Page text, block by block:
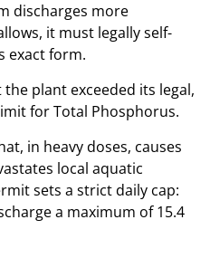
discharges more
it must legally self-
exact form.
plant exceeded its legal,
for Total Phosphorus.
in heavy doses, causes
local aquatic
sets a strict daily cap:
a maximum of 15.4